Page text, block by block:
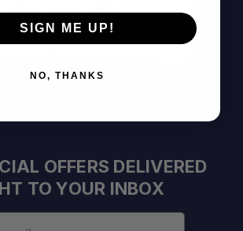
Within Seconds
OFFERS DELIVERED
TO YOUR INBOX
SIGN ME UP!
NO, THANKS